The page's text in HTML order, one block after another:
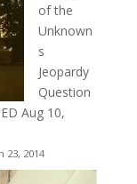
of the
Unknown
s
Jeopardy
Question
Aug 10,
23, 2014